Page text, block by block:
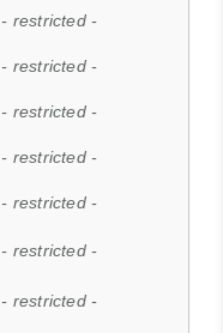
- restricted -
- restricted -
- restricted -
- restricted -
- restricted -
- restricted -
- restricted -